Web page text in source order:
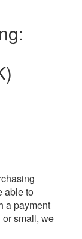
able to
a payment
small, we